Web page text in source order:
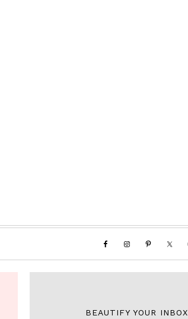
BEAUTIFY YOUR INBOX